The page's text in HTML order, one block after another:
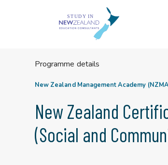
Programme details
New Zealand Management Academy
New Zealand
(Social and